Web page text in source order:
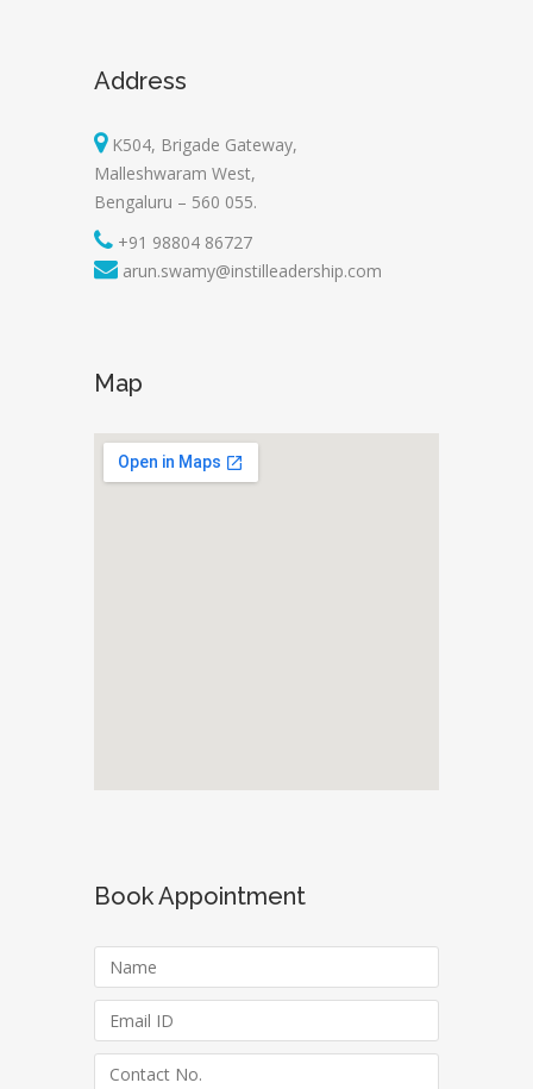
Address
K504, Brigade Gateway,
Malleshwaram West,
Bengaluru – 560 055.
+91 98804 86727
arun.swamy@instilleadership.com
Map
Book Appointment